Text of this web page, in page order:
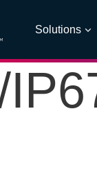
Solutions